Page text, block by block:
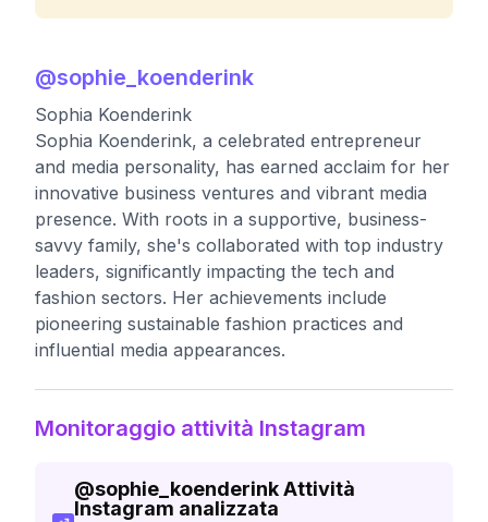
@sophie_koenderink
Sophia Koenderink
Sophia Koenderink, a celebrated entrepreneur
and media personality, has earned acclaim for her
innovative business ventures and vibrant media
presence. With roots in a supportive, business-
savvy family, she's collaborated with top industry
leaders, significantly impacting the tech and
fashion sectors. Her achievements include
pioneering sustainable fashion practices and
influential media appearances.
Monitoraggio attività Instagram
@sophie_koenderinkAttività
Instagram analizzata